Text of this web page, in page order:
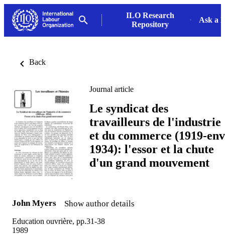
ILO Research
Repository
Ask a
Back
Journal article
Le syndicat des
travailleurs de l'industrie
et du commerce (1919-
1934): l'essor et la chute
d'un grand mouvement
John Myers Show author details
Education ouvrière, pp.31-38
1989